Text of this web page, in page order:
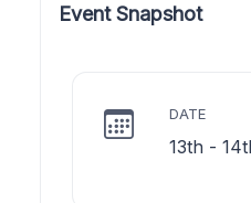
Event Snapshot
DATE
13th -